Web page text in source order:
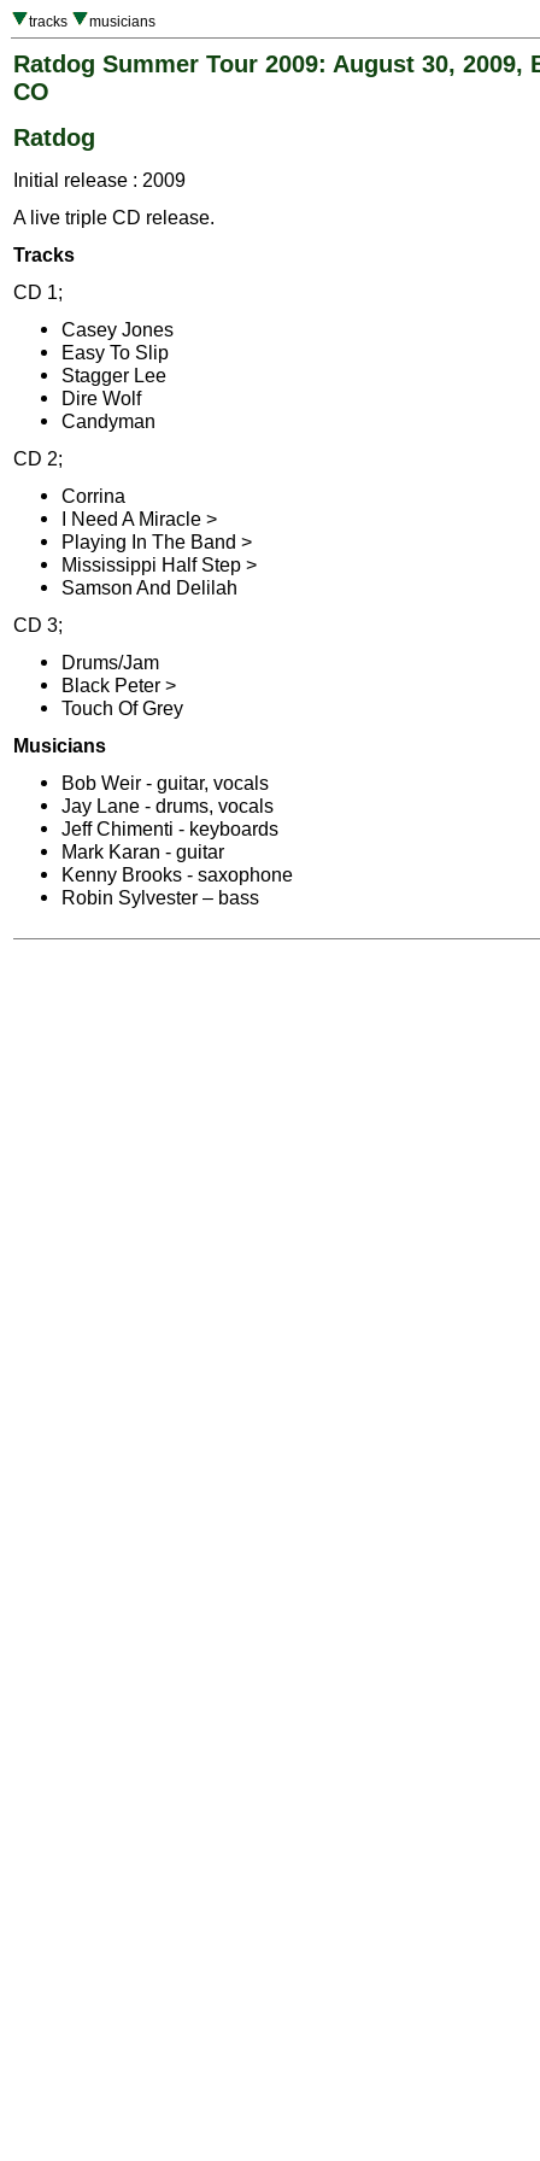
tracks musicians
Ratdog Summer Tour 2009: August 30, 2009,
CO
Ratdog
Initial release : 2009
A live triple CD release.
Tracks
CD 1;
Casey Jones
Easy To Slip
Stagger Lee
Dire Wolf
Candyman
CD 2;
Corrina
I Need A Miracle >
Playing In The Band >
Mississippi Half Step >
Samson And Delilah
CD 3;
Drums/Jam
Black Peter >
Touch Of Grey
Musicians
Bob Weir - guitar, vocals
Jay Lane - drums, vocals
Jeff Chimenti - keyboards
Mark Karan - guitar
Kenny Brooks - saxophone
Robin Sylvester – bass